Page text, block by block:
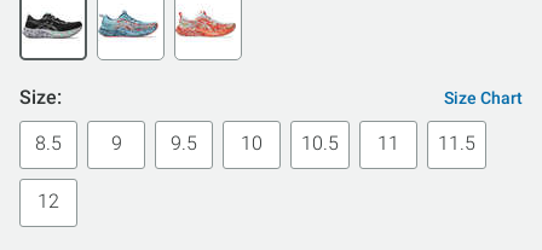
Size: Size Chart
8.5 9 9.5 10 10.5 11 11.5
12